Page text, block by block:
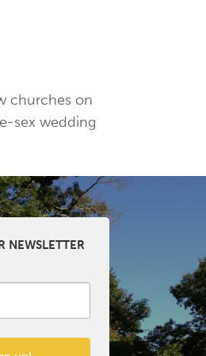
churches on
sex wedding
NEWSLETTER